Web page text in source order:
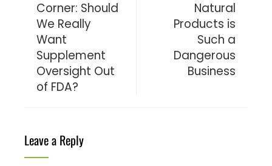
Corner: Should
We Really
Want
Supplement
Oversight Out
of FDA?
Natural
Products is
Such a
Dangerous
Business
Leave a Reply